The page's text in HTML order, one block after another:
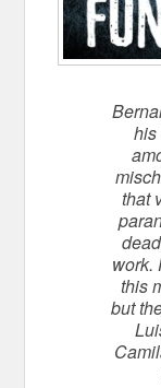
his
that
work.
this
but